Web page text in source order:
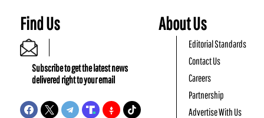
Find Us
Subscribe to get the latest news
delivered right to your email
About Us
Editorial Standards
Contact Us
Careers
Partnership
Advertise With Us